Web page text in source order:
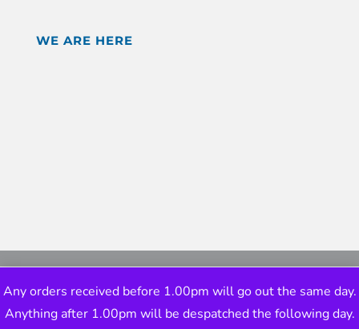
WE ARE HERE
Any orders received before 1.00pm will go out the same day.
Anything after 1.00pm will be despatched the following day.